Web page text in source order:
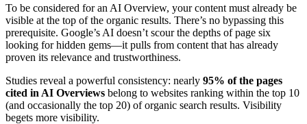
To be considered for an AI Overview, your content must already be
visible at the top of the organic results. There’s no bypassing this
prerequisite. Google’s AI doesn’t scour the depths of page six
looking for hidden gems—it pulls from content that has already
proven its relevance and trustworthiness.
Studies reveal a powerful consistency: nearly 95% of the pages
cited in AI Overviews belong to websites ranking within the top 10
(and occasionally the top 20) of organic search results. Visibility
begets more visibility.